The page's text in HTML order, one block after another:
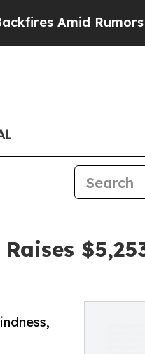
Rumors Trump